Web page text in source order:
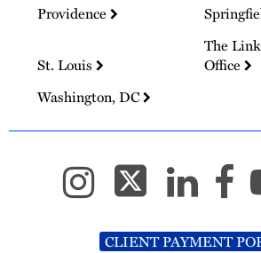
Providence
St. Louis
The
Office
Washington, DC
CLIENT PAYMENT